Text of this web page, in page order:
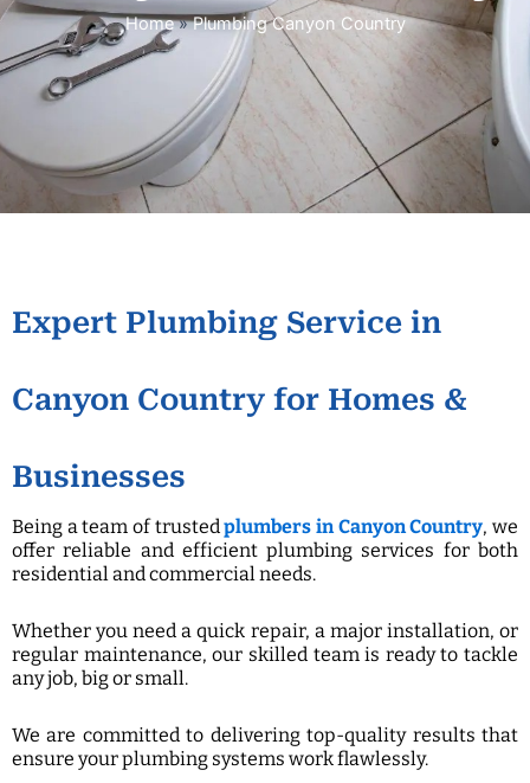
Home»Plumbing Canyon Country
Expert Plumbing Service in
Canyon Country for Homes &
Businesses
Being a team of trustedplumbers in Canyon Country, we
offer reliable and efficient plumbing services for both
residential and commercial needs.
Whether you need a quick repair, a major installation, or
regular maintenance, our skilled team is ready to tackle
any job, big or small.
We are committed to delivering top-quality results that
ensure your plumbing systems work flawlessly.